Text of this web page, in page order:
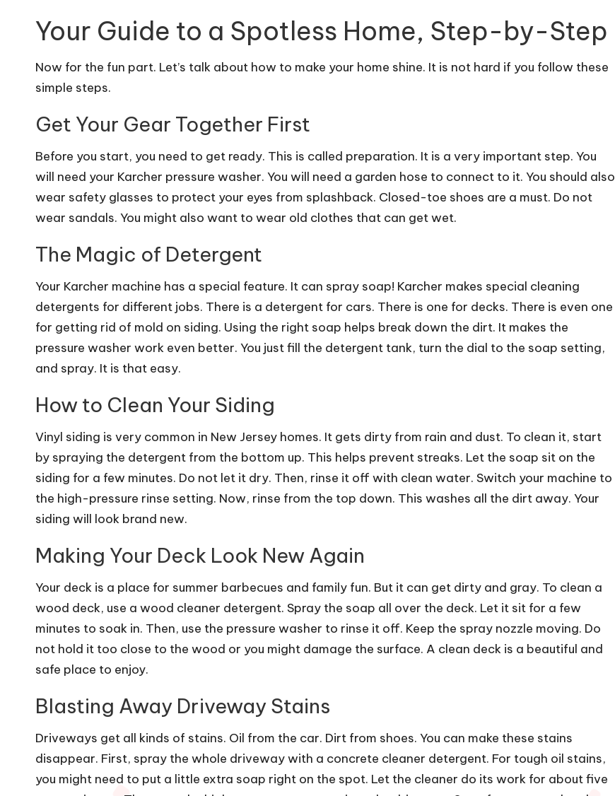
Your Guide to a Spotless Home, Step-by-Step
Now for the fun part. Let’s talk about how to make your home shine. It is not hard if you follow these
simple steps.
Get Your Gear Together First
Before you start, you need to get ready. This is called preparation. It is a very important step. You
will need your Karcher pressure washer. You will need a garden hose to connect to it. You should also
wear safety glasses to protect your eyes from splashback. Closed-toe shoes are a must. Do not
wear sandals. You might also want to wear old clothes that can get wet.
The Magic of Detergent
Your Karcher machine has a special feature. It can spray soap! Karcher makes special cleaning
detergents for different jobs. There is a detergent for cars. There is one for decks. There is even one
for getting rid of mold on siding. Using the right soap helps break down the dirt. It makes the
pressure washer work even better. You just fill the detergent tank, turn the dial to the soap setting,
and spray. It is that easy.
How to Clean Your Siding
Vinyl siding is very common in New Jersey homes. It gets dirty from rain and dust. To clean it, start
by spraying the detergent from the bottom up. This helps prevent streaks. Let the soap sit on the
siding for a few minutes. Do not let it dry. Then, rinse it off with clean water. Switch your machine to
the high-pressure rinse setting. Now, rinse from the top down. This washes all the dirt away. Your
siding will look brand new.
Making Your Deck Look New Again
Your deck is a place for summer barbecues and family fun. But it can get dirty and gray. To clean a
wood deck, use a wood cleaner detergent. Spray the soap all over the deck. Let it sit for a few
minutes to soak in. Then, use the pressure washer to rinse it off. Keep the spray nozzle moving. Do
not hold it too close to the wood or you might damage the surface. A clean deck is a beautiful and
safe place to enjoy.
Blasting Away Driveway Stains
Driveways get all kinds of stains. Oil from the car. Dirt from shoes. You can make these stains
disappear. First, spray the whole driveway with a concrete cleaner detergent. For tough oil stains,
you might need to put a little extra soap right on the spot. Let the cleaner do its work for about five